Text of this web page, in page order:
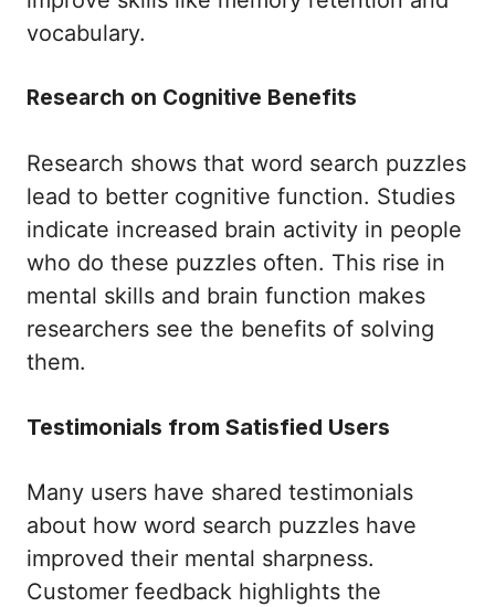
vocabulary.
Research on Cognitive Benefits
Research shows that word search puzzles
lead to better cognitive function. Studies
indicate increased brain activity in people
who do these puzzles often. This rise in
mental skills and brain function makes
researchers see the benefits of solving
them.
Testimonials from Satisfied Users
Many users have shared testimonials
about how word search puzzles have
improved their mental sharpness.
Customer feedback highlights the